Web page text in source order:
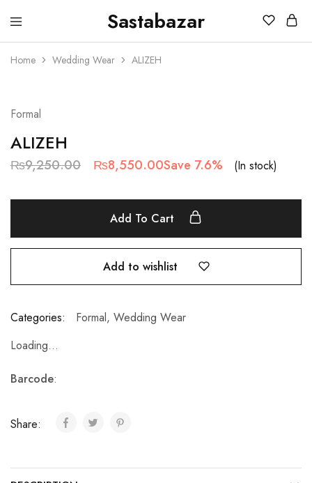
Sastabazar
Sastabazaar
House
Brands
Home Wedding Wear ALIZEH
Formal
ALIZEH
₨9,250.00 ₨8,550.00Save 7.6% (In stock)
Add To Cart
Add to wishlist
Categories: Formal, Wedding Wear
Loading...
Barcode:
Share: